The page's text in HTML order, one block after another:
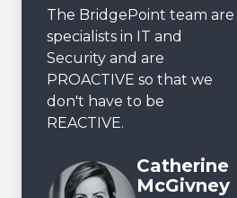
The BridgePoint team are
specialists in IT and
Security and are
PROACTIVE so that we
don't have to be
REACTIVE.
Catherine
McGivney